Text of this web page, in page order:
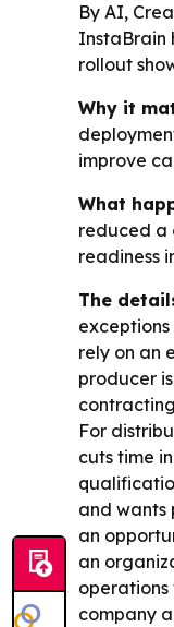
By AI,
InstaBrain
rollout
Why it
improve
What
reduced a
readiness
The
rely on an
producer
For
cuts time
and wants
an
an
company